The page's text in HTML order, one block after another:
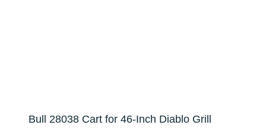
Bull 28038 Cart for 46-Inch Diablo Grill